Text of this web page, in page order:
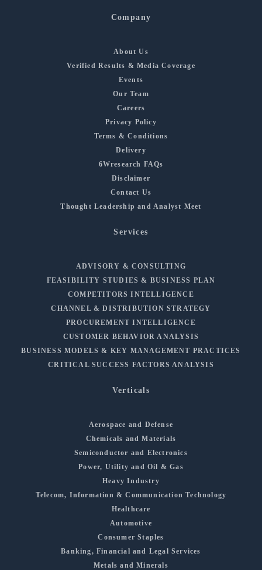
Company
About Us
Verified Results & Media Coverage
Events
Our Team
Careers
Privacy Policy
Terms & Conditions
Delivery
6Wresearch FAQs
Disclaimer
Contact Us
Thought Leadership and Analyst Meet
Services
ADVISORY & CONSULTING
FEASIBILITY STUDIES & BUSINESS PLAN
COMPETITORS INTELLIGENCE
CHANNEL & DISTRIBUTION STRATEGY
PROCUREMENT INTELLIGENCE
CUSTOMER BEHAVIOR ANALYSIS
BUSINESS MODELS & KEY MANAGEMENT PRACTICES
CRITICAL SUCCESS FACTORS ANALYSIS
Verticals
Aerospace and Defense
Chemicals and Materials
Semiconductor and Electronics
Power, Utility and Oil & Gas
Heavy Industry
Telecom, Information & Communication Technology
Healthcare
Automotive
Consumer Staples
Banking, Financial and Legal Services
Metals and Minerals